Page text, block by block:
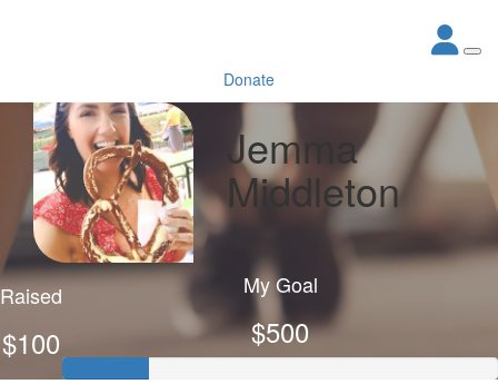
Donate
Jemma
Middleton
Raised
$100
My Goal
$500